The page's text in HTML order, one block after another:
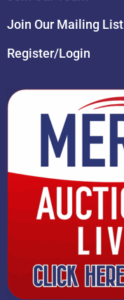
Join Our Mailing List
Register/Login